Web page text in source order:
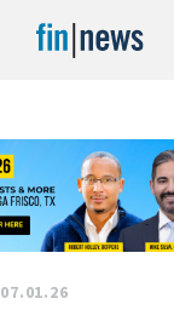
07.01.26